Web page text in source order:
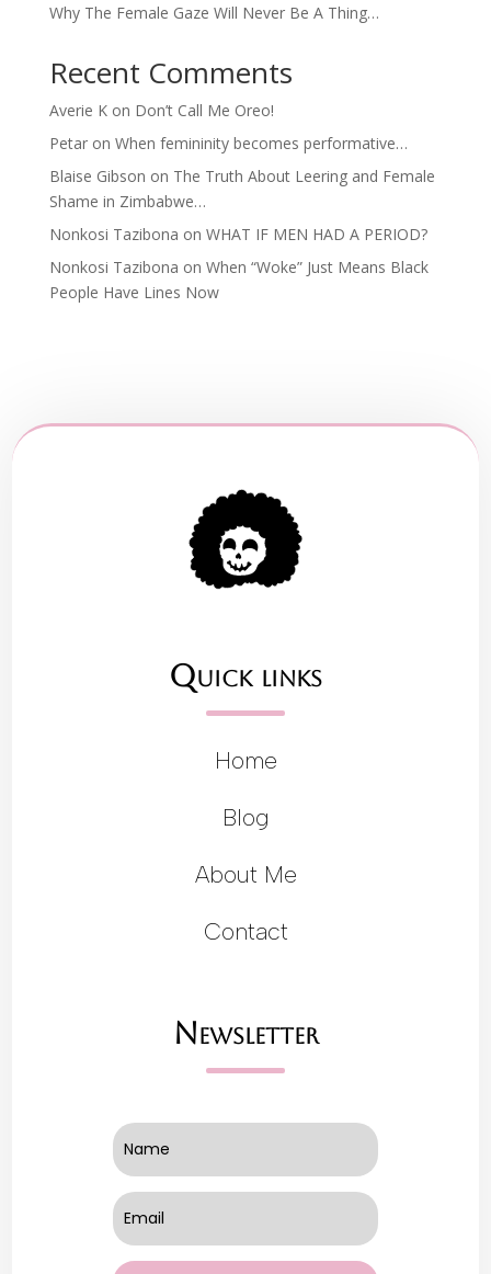
Why The Female Gaze Will Never Be A Thing…
Recent Comments
Averie Kon Don’t Call Me Oreo!
Petaron When femininity becomes performative…
Blaise Gibson on The Truth About Leering and Female
Shame in Zimbabwe…
Nonkosi Tazibona on WHAT IF MEN HAD A PERIOD?
Nonkosi Tazibona on When “Woke” Just Means Black
People Have Lines Now
Quick links
Home
Blog
About Me
Contact
Newsletter